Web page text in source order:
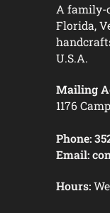
A family-
Florida,
U.S.A.
Mailing
1176
Phone:
Email:
Hours: